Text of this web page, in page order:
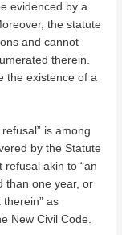
evidenced by a
the statute
and cannot
therein.
the existence of a
is among
by the Statute
akin to “an
than one year, or
as
New Civil Code.